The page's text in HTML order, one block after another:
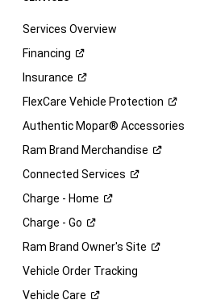
Services Overview
Financing
Insurance
FlexCare Vehicle Protection
Authentic Mopar® Accessories
Ram Brand Merchandise
Connected Services
Charge - Home
Charge - Go
Ram Brand Owner's Site
Vehicle Order Tracking
Vehicle Care